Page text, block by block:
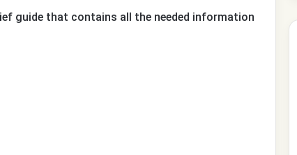
guide that contains all the needed information